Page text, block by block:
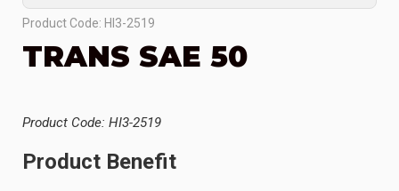
Product Code: HI3-2519
TRANS SAE 50
Product Code: HI3-2519
Product Benefit